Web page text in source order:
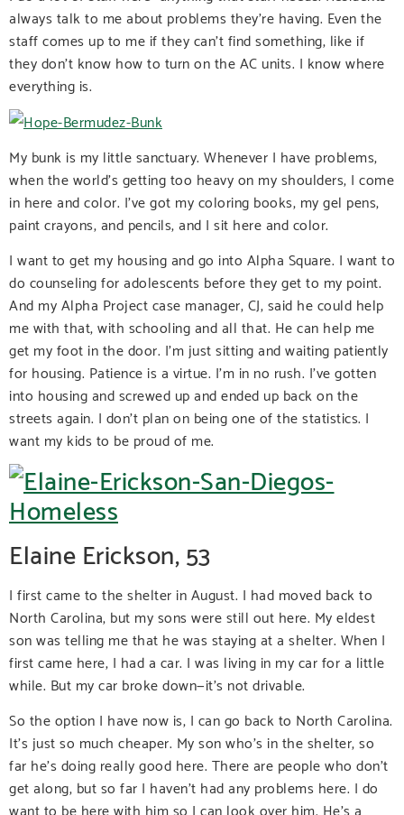
always talk to me about problems they’re having. Even the
staff comes up to me if they can’t find something, like if
they don’t know how to turn on the AC units. I know where
everything is.
My bunk is my little sanctuary. Whenever I have problems,
when the world’s getting too heavy on my shoulders, I come
in here and color. I’ve got my coloring books, my gel pens,
paint crayons, and pencils, and I sit here and color.
I want to get my housing and go into Alpha Square. I want to
do counseling for adolescents before they get to my point.
And my Alpha Project case manager, CJ, said he could help
me with that, with schooling and all that. He can help me
get my foot in the door. I’m just sitting and waiting patiently
for housing. Patience is a virtue. I’m in no rush. I’ve gotten
into housing and screwed up and ended up back on the
streets again. I don’t plan on being one of the statistics. I
want my kids to be proud of me.
Elaine Erickson, 53
I first came to the shelter in August. I had moved back to
North Carolina, but my sons were still out here. My eldest
son was telling me that he was staying at a shelter. When I
first came here, I had a car. I was living in my car for a little
while. But my car broke down—it’s not drivable.
So the option I have now is, I can go back to North Carolina.
It’s just so much cheaper. My son who’s in the shelter, so
far he’s doing really good here. There are people who don’t
get along, but so far I haven’t had any problems here. I do
want to be here with him so I can look over him. He’s a